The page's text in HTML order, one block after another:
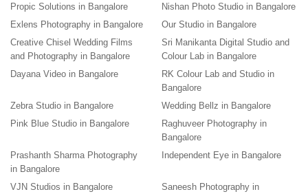
Propic Solutions in Bangalore
Nishan Photo Studio in Bangalore
Exlens Photography in Bangalore
Our Studio in Bangalore
Creative Chisel Wedding Films
and Photography in Bangalore
Sri Manikanta Digital Studio and
Colour Lab in Bangalore
Dayana Video in Bangalore
RK Colour Lab and Studio in
Bangalore
Zebra Studio in Bangalore
Wedding Bellz in Bangalore
Pink Blue Studio in Bangalore
Raghuveer Photography in
Bangalore
Prashanth Sharma Photography
in Bangalore
Independent Eye in Bangalore
VJN Studios in Bangalore
Saneesh Photography in